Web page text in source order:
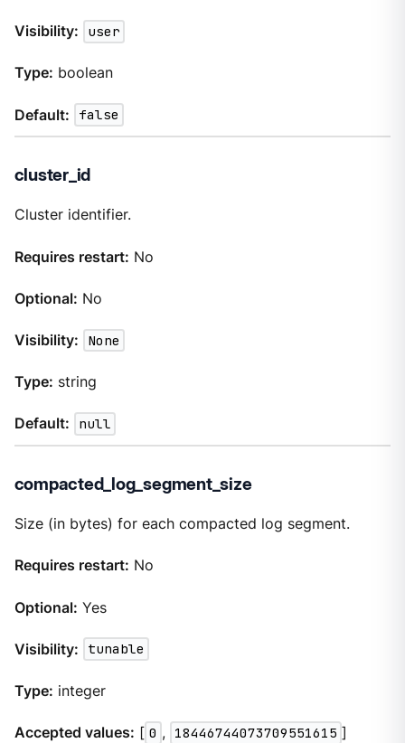
Visibility: user
Type: boolean
Default: false
cluster_id
Cluster identifier.
Requires restart: No
Optional: No
Visibility: None
Type: string
Default: null
compacted_log_segment_size
Size (in bytes) for each compacted log segment.
Requires restart: No
Optional: Yes
Visibility: tunable
Type: integer
Accepted values: [ 0 , 18446744073709551615 ]